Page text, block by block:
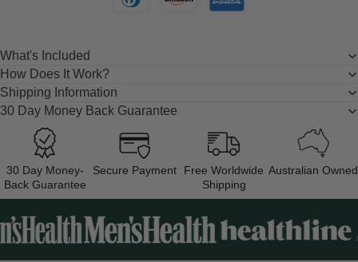
What's Included
How Does It Work?
Shipping Information
30 Day Money Back Guarantee
30 Day Money-
Back Guarantee
Secure Payment
Free Worldwide
Shipping
Australian Owned